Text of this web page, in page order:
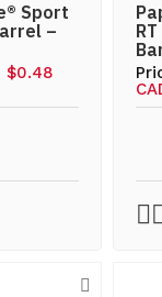
Sport
–
$0.48